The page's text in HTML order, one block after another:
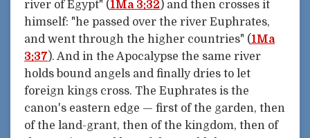
river of Egypt" (1Ma 3:32) and then crosses it
himself: "he passed over the river Euphrates,
and went through the higher countries" (1Ma
3:37). And in the Apocalypse the same river
holds bound angels and finally dries to let
foreign kings cross. The Euphrates is the
canon's eastern edge — first of the garden, then
of the land-grant, then of the kingdom, then of